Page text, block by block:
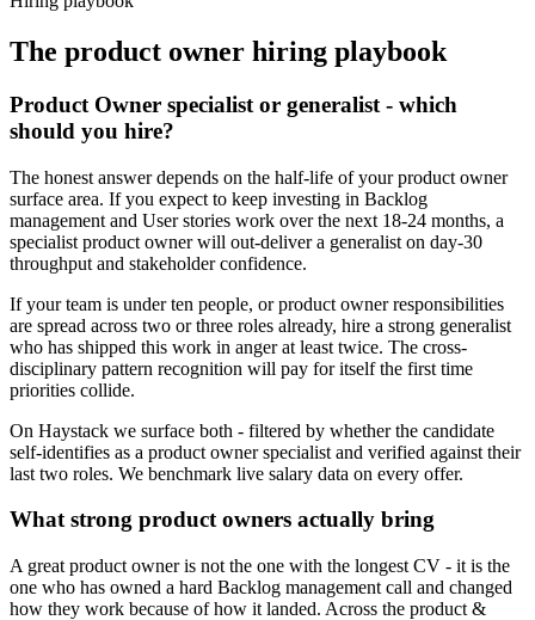
The product owner hiring playbook
Product Owner specialist or generalist - which
should you hire?
The honest answer depends on the half-life of your product owner
surface area. If you expect to keep investing in Backlog
management and User stories work over the next 18-24 months, a
specialist product owner will out-deliver a generalist on day-30
throughput and stakeholder confidence.
If your team is under ten people, or product owner responsibilities
are spread across two or three roles already, hire a strong generalist
who has shipped this work in anger at least twice. The cross-
disciplinary pattern recognition will pay for itself the first time
priorities collide.
On Haystack we surface both - filtered by whether the candidate
self-identifies as a product owner specialist and verified against their
last two roles. We benchmark live salary data on every offer.
What strong product owners actually bring
A great product owner is not the one with the longest CV - it is the
one who has owned a hard Backlog management call and changed
how they work because of how it landed. Across the product &